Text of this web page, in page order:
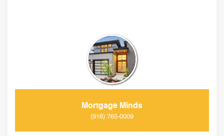
Mortgage Minds
(916) 765-0009